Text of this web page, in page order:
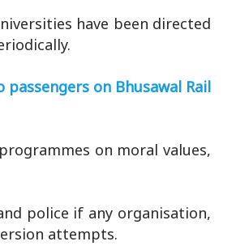
have been directed
on Bhusawal Rail
on moral values,
police if any organisation,
attempts.